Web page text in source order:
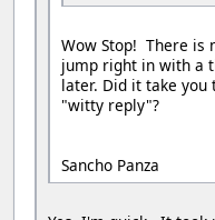
Wow Stop! There is
jump right in with a
later. Did it take
"witty reply"?
Sancho Panza